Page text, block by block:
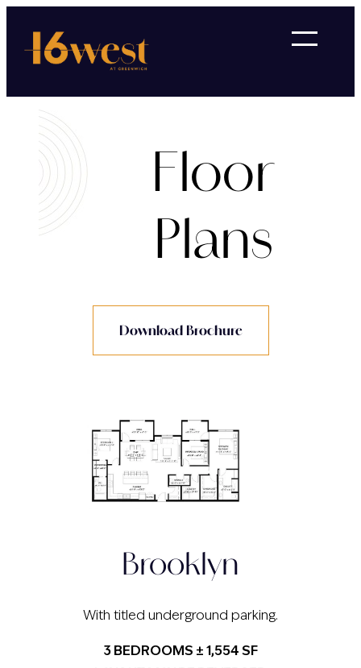
Floor
Plans
Download Brochure
Brooklyn
With titled underground parking.
3 BEDROOMS ± 1,554 SF